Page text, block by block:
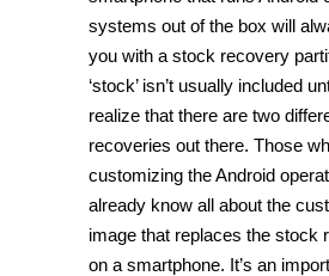
systems out of the box will
you with a stock recovery
‘stock’ isn’t usually included
realize that there are two
recoveries out there. Those
customizing the Android
already know all about the
image that replaces the stock
on a smartphone. It’s an